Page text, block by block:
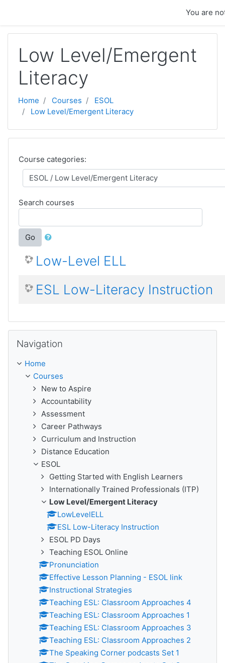
You are
Low Level/Emergent
Literacy
Home Courses
ESOL
Low Level/Emergent Literacy
Course categories:
Search courses
Go
Low-Level ELL
ESL Low-Literacy Instruction
Navigation
Home
Courses
New to Aspire
Accountability
Assessment
Career Pathways
Curriculum and Instruction
Distance Education
ESOL
Getting Started with English Learners
Internationally Trained Professionals (ITP)
Low Level/Emergent Literacy
LowLevelELL
ESL Low-Literacy Instruction
ESOL PD Days
Teaching ESOL Online
Pronunciation
Effective Lesson Planning - ESOL link
Instructional Strategies
Teaching ESL: Classroom Approaches 4
Teaching ESL: Classroom Approaches 1
Teaching ESL: Classroom Approaches 3
Teaching ESL: Classroom Approaches 2
The Speaking Corner podcasts Set 1